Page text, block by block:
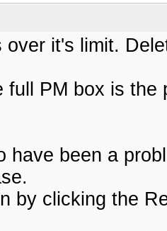
over it's limit.
full PM box is
have been a
by clicking the